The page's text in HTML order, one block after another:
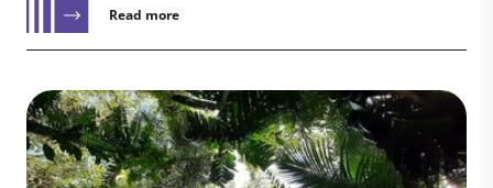
Read more